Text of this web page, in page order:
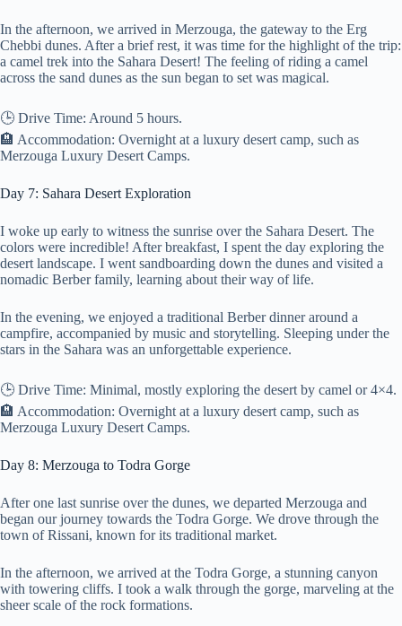
In the afternoon, we arrived in Merzouga, the gateway to the Erg
Chebbi dunes. After a brief rest, it was time for the highlight of the trip:
a camel trek into the Sahara Desert! The feeling of riding a camel
across the sand dunes as the sun began to set was magical.
🕒 Drive Time: Around 5 hours.
🏨 Accommodation: Overnight at a luxury desert camp, such as
Merzouga Luxury Desert Camps.
Day 7: Sahara Desert Exploration
I woke up early to witness the sunrise over the Sahara Desert. The
colors were incredible! After breakfast, I spent the day exploring the
desert landscape. I went sandboarding down the dunes and visited a
nomadic Berber family, learning about their way of life.
In the evening, we enjoyed a traditional Berber dinner around a
campfire, accompanied by music and storytelling. Sleeping under the
stars in the Sahara was an unforgettable experience.
🕒 Drive Time: Minimal, mostly exploring the desert by camel or 4×4.
🏨 Accommodation: Overnight at a luxury desert camp, such as
Merzouga Luxury Desert Camps.
Day 8: Merzouga to Todra Gorge
After one last sunrise over the dunes, we departed Merzouga and
began our journey towards the Todra Gorge. We drove through the
town of Rissani, known for its traditional market.
In the afternoon, we arrived at the Todra Gorge, a stunning canyon
with towering cliffs. I took a walk through the gorge, marveling at the
sheer scale of the rock formations.